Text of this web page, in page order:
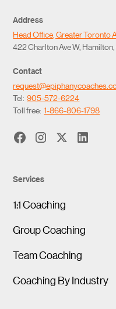
Address
Head Office, Greater Toronto
422 Charlton Ave W,
Contact
Tel:905-572-6224
Toll free:1-866-806-1798
Services
1:1 Coaching
Group Coaching
Team Coaching
Coaching By Industry